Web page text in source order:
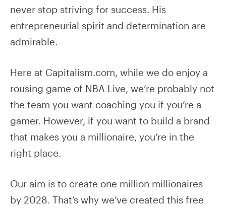
never stop striving for success. His
entrepreneurial spirit and determination are
admirable.
Here at Capitalism.com, while we do enjoy a
rousing game of NBA Live, we’re probably not
the team you want coaching you if you’re a
gamer. However, if you want to build a brand
that makes you a millionaire, you’re in the
right place.
Our aim is to create one million millionaires
by 2028. That’s why we’ve created this free